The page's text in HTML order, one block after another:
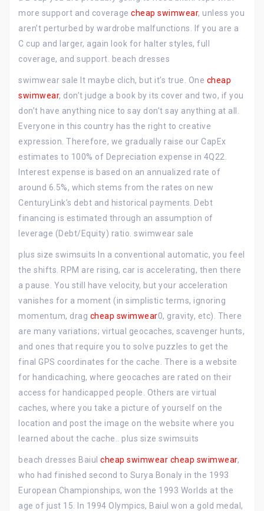
more support and coverage cheap swimwear, unless you
aren’t perturbed by wardrobe malfunctions. If you are a
C cup and larger, again look for halter styles, full
coverage, and support. beach dresses
swimwear sale It maybe clich, but it’s true. One cheap
swimwear, don’t judge a book by its cover and two, if you
don’t have anything nice to say don’t say anything at all.
Everyone in this country has the right to creative
expression. Therefore, we gradually raise our CapEx
estimates to 100% of Depreciation expense in 4Q22.
Interest expense is based on an annualized rate of
around 6.5%, which stems from the rates on new
CenturyLink’s debt and historical payments. Debt
financing is estimated through an assumption of
leverage (Debt/Equity) ratio. swimwear sale
plus size swimsuits In a conventional automatic, you feel
the shifts. RPM are rising, car is accelerating, then there
a pause. You still have velocity, but your acceleration
vanishes for a moment (in simplistic terms, ignoring
momentum, drag cheap swimwear0, gravity, etc). There
are many variations; virtual geocaches, scavenger hunts,
and ones that require you to solve puzzles to get the
final GPS coordinates for the cache. There is a website
for handicaching, where geocaches are rated on their
access for handicapped people. Others are virtual
caches, where you take a picture of yourself on the
location and post the image on the website where you
learned about the cache.. plus size swimsuits
beach dresses Baiul cheap swimwear cheap swimwear,
who had finished second to Surya Bonaly in the 1993
European Championships, won the 1993 Worlds at the
age of just 15. In 1994 Olympics, Baiul won a gold medal,